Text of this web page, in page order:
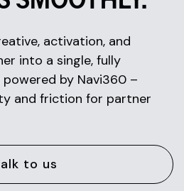
activation, and
into a single, fully
by Navi360 –
and friction for partner
to us